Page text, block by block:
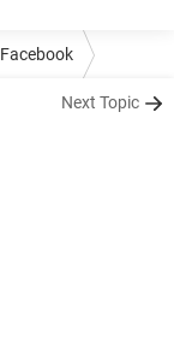
Facebook
Next Topic